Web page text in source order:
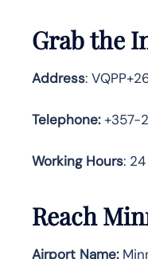
Grab the
Address:
Telephone:+357-
Working Hours:
Reach
Airport Name: